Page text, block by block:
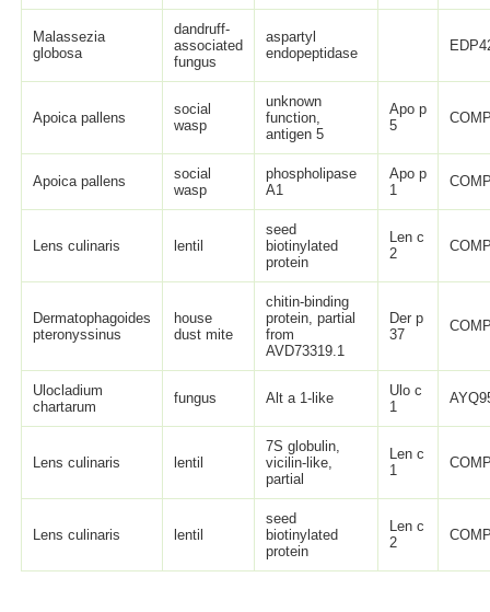
Malassezia
globosa
dandruff-
associated
fungus
aspartyl
endopeptidase
Apoica pallens
social
wasp
unknown
function,
antigen 5
Apo p
5
Apoica pallens
social
wasp
phospholipase
A1
Apo p
1
Lens culinaris lentil
seed
biotinylated
protein
Len c
2
Dermatophagoides
pteronyssinus
house
dust mite
chitin-binding
protein, partial
from
AVD73319.1
Der p
37
Ulocladium
chartarum
fungus Alt a 1-like
Ulo c
1
Lens culinaris lentil
7S globulin,
vicilin-like,
partial
Len c
1
Lens culinaris lentil
seed
biotinylated
protein
Len c
2